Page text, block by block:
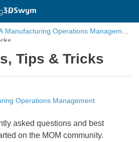
3DSwym
in
Manufacturing Operations Management
Tips & Tricks
Operations Management
asked questions and best
on the MOM community.